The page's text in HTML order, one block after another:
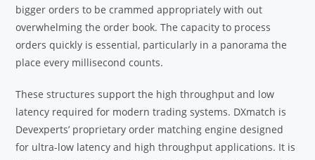
bigger orders to be crammed appropriately with out
overwhelming the order book. The capacity to process
orders quickly is essential, particularly in a panorama the
place every millisecond counts.
These structures support the high throughput and low
latency required for modern trading systems. DXmatch is
Devexperts’ proprietary order matching engine designed
for ultra-low latency and high throughput applications. It is